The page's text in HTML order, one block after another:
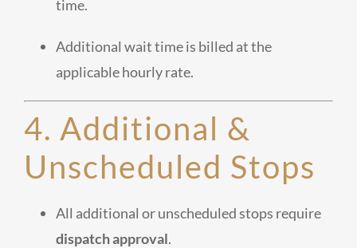
time.
Additional wait time is billed at the
applicable hourly rate.
4. Additional &
Unscheduled Stops
All additional or unscheduled stops require
dispatch approval.